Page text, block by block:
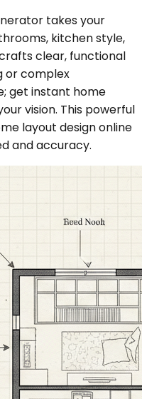
takes your
kitchen style,
clear, functional
or complex
get instant home
vision. This powerful
layout design online
and accuracy.